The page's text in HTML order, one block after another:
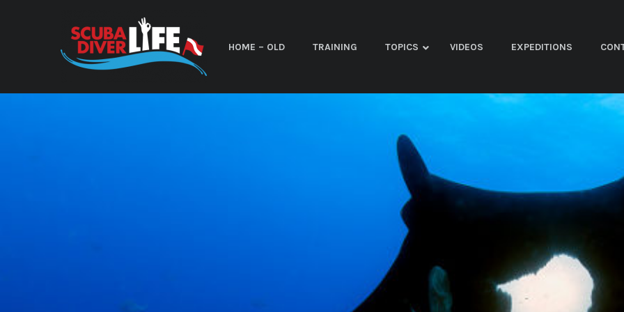
HOME – OLD TRAINING TOPICS VIDEOS EXPEDITIONS